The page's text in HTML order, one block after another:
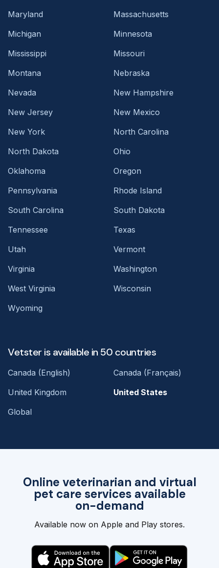
Online veterinarian and virtual
pet care services available
on-demand
Available now on Apple and Play stores.
Maryland
Massachusetts
Michigan
Minnesota
Mississippi
Missouri
Montana
Nebraska
Nevada
New Hampshire
New Jersey
New Mexico
New York
North Carolina
North Dakota
Ohio
Oklahoma
Oregon
Pennsylvania
Rhode Island
South Carolina
South Dakota
Tennessee
Texas
Utah
Vermont
Virginia
Washington
West Virginia
Wisconsin
Wyoming
Vetster is available in 50 countries
Canada (English)
Canada (Français)
United Kingdom
United States
Global